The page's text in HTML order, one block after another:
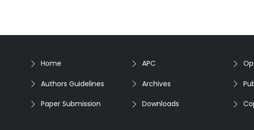
Home
Authors Guidelines
Paper Submission
APC
Archives
Downloads